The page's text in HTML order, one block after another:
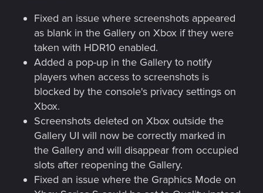
Fixed an issue where screenshots appeared
as blank in the Gallery on Xbox if they were
taken with HDR10 enabled.
Added a pop-up in the Gallery to notify
players when access to screenshots is
blocked by the console's privacy settings on
Xbox.
Screenshots deleted on Xbox outside the
Gallery UI will now be correctly marked in
the Gallery and will disappear from occupied
slots after reopening the Gallery.
Fixed an issue where the Graphics Mode on